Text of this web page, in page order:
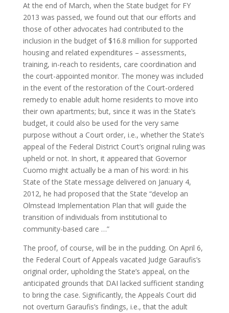
At the end of March, when the State budget for FY
2013 was passed, we found out that our efforts and
those of other advocates had contributed to the
inclusion in the budget of $16.8 million for supported
housing and related expenditures – assessments,
training, in-reach to residents, care coordination and
the court-appointed monitor. The money was included
in the event of the restoration of the Court-ordered
remedy to enable adult home residents to move into
their own apartments; but, since it was in the State’s
budget, it could also be used for the very same
purpose without a Court order, i.e., whether the State’s
appeal of the Federal District Court’s original ruling was
upheld or not. In short, it appeared that Governor
Cuomo might actually be a man of his word: in his
State of the State message delivered on January 4,
2012, he had proposed that the State “develop an
Olmstead Implementation Plan that will guide the
transition of individuals from institutional to
community-based care …”
The proof, of course, will be in the pudding. On April 6,
the Federal Court of Appeals vacated Judge Garaufis’s
original order, upholding the State’s appeal, on the
anticipated grounds that DAI lacked sufficient standing
to bring the case. Significantly, the Appeals Court did
not overturn Garaufis’s findings, i.e., that the adult